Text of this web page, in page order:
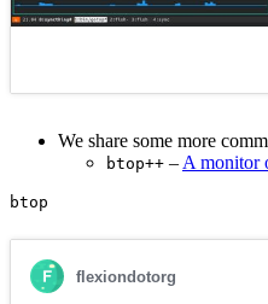
We share some more
btop++ – A monitor